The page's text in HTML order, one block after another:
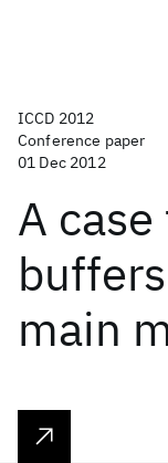
ICCD 2012
Conference paper
01 Dec 2012
A
main